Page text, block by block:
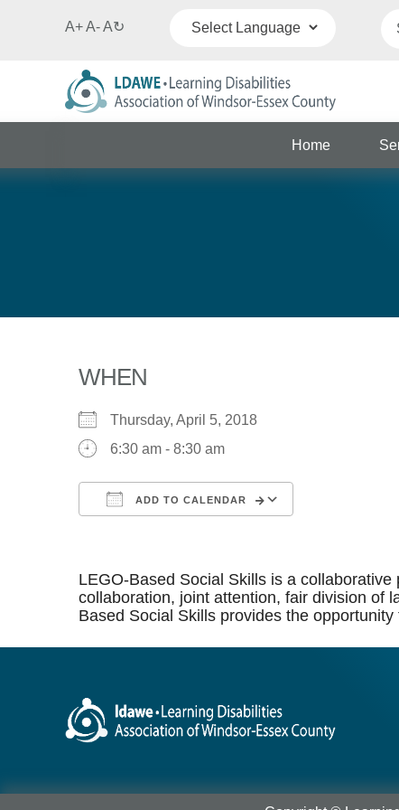
A+A-A↻
Home
WHEN
Thursday, April 5, 2018
6:30 am - 8:30 am
ADD TO CALENDAR
LEGO-Based Social Skills is a
collaboration, joint attention, fair division of
Based Social Skills provides the